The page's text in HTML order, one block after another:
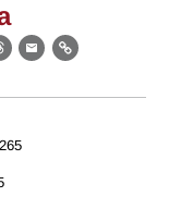
EmailLink